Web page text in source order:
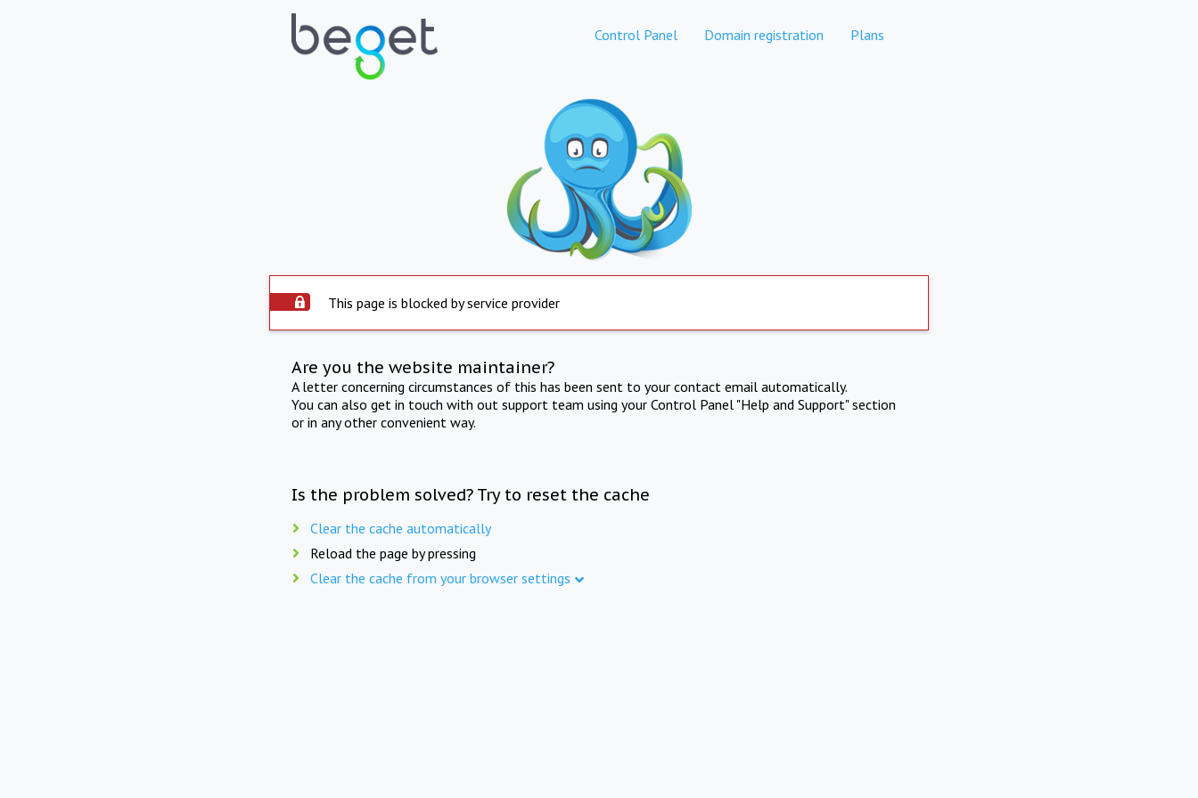
Control Panel Domain registration Plans
This page is blocked by service provider
Are you the website maintainer?
A letter concerning circumstances of this has been sent to your contact email automatically.
You can also get in touch with out support team using your Control Panel "Help and Support" section
or in any other convenient way.
Is the problem solved? Try to reset the cache
Clear the cache automatically
Reload the page by pressing
Clear the cache from your browser settings